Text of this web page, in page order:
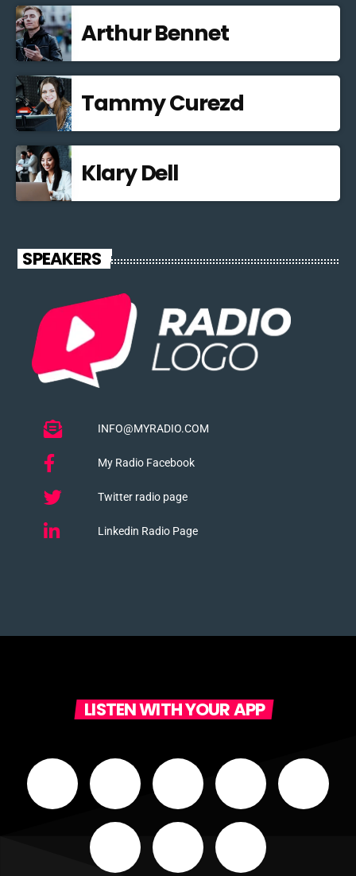
Arthur Bennet
Tammy Curezd
Klary Dell
SPEAKERS
INFO@MYRADIO.COM
My Radio Facebook
Twitter radio page
Linkedin Radio Page
LISTEN WITH YOUR APP